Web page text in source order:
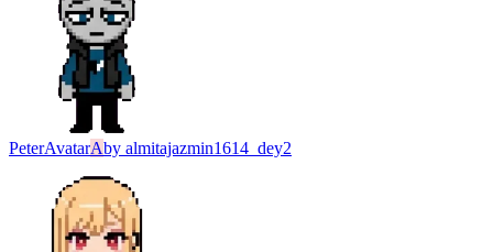
PeterAvatarAby almitajazmin1614_dey2